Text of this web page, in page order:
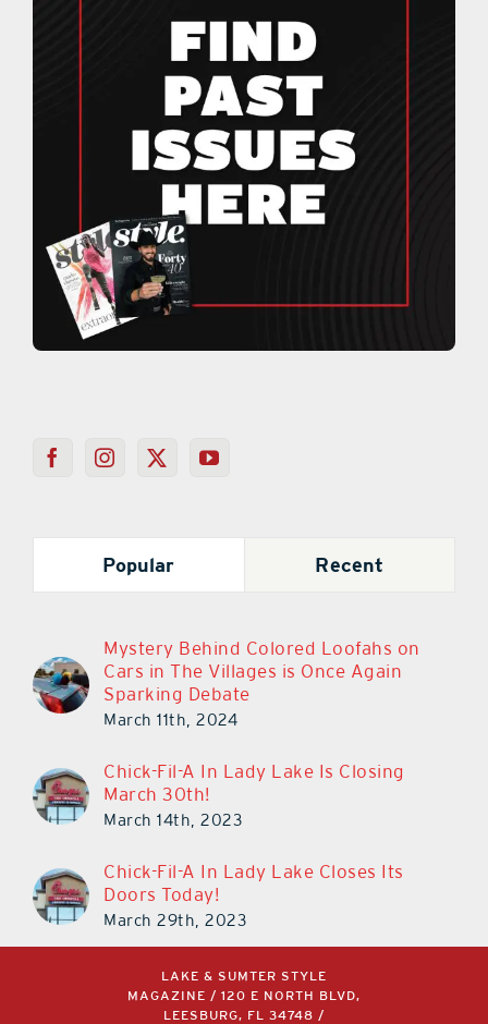
Popular Recent
Mystery Behind Colored Loofahs on
Cars in The Villages is Once Again
Sparking Debate
March 11th, 2024
Chick-Fil-A In Lady Lake Is Closing
March 30th!
March 14th, 2023
Chick-Fil-A In Lady Lake Closes Its
Doors Today!
March 29th, 2023
LAKE & SUMTER STYLE
MAGAZINE / 120 E NORTH BLVD,
LEESBURG, FL 34748 /